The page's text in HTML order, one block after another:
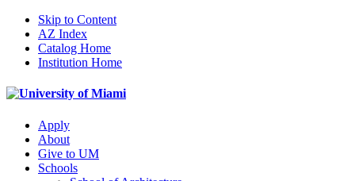
Skip to Content
AZ Index
Catalog Home
Institution Home
Apply
About
Give to UM
Schools